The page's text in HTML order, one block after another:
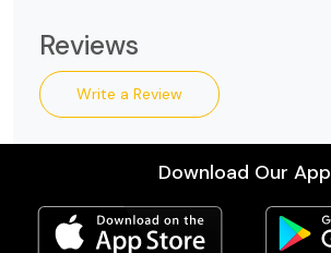
Reviews
Write a Review
Download Our App